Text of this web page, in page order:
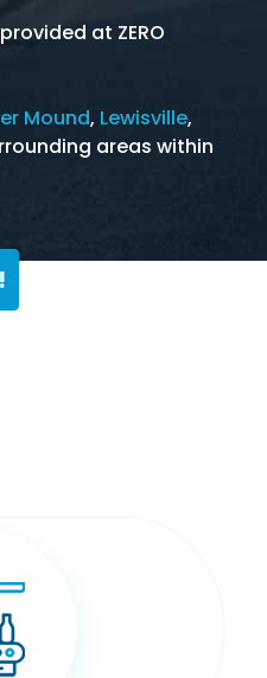
at ZERO
Mound, Lewisville,
areas within